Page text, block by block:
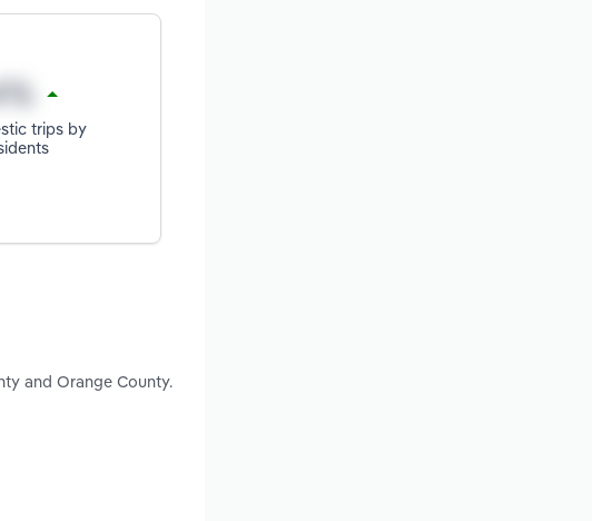
trips by
and Orange County.